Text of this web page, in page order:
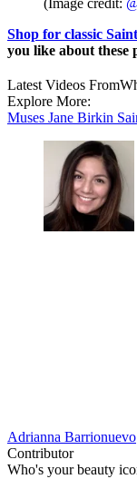
(Image credit:
Shop for classic
you like about these
Latest Videos From
Explore More:
Muses Jane Birkin
Adrianna Barrionuevo
Contributor
Who's your beauty